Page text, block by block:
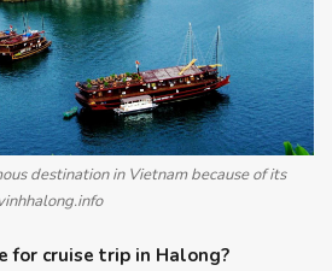
destination in Vietnam because of its
for cruise trip in Halong?